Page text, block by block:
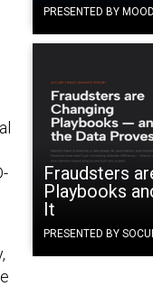
PRESENTED BY
Fraudsters
Playbooks
It
PRESENTED BY